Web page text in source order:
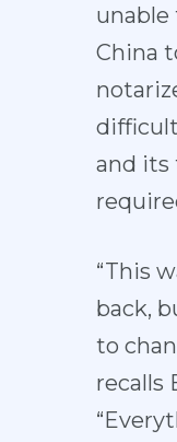
unable
China
and its
“This
back,
to
recalls